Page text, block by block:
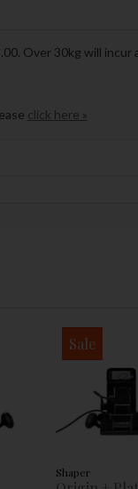
Over 30kg will incur
click here »
Sale
Shaper